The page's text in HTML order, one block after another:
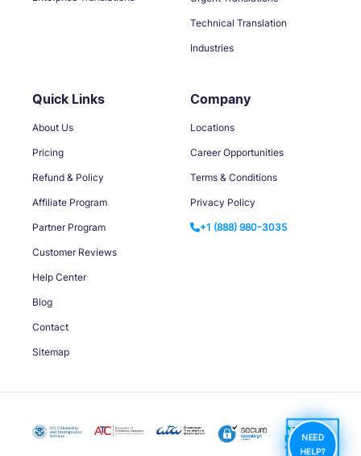
NEED
HELP?
Technical Translation
Industries
Quick Links
About Us
Pricing
Refund & Policy
Affiliate Program
Partner Program
Customer Reviews
Help Center
Blog
Contact
Sitemap
Company
Locations
Career Opportunities
Terms & Conditions
Privacy Policy
+1 (888) 980-3035